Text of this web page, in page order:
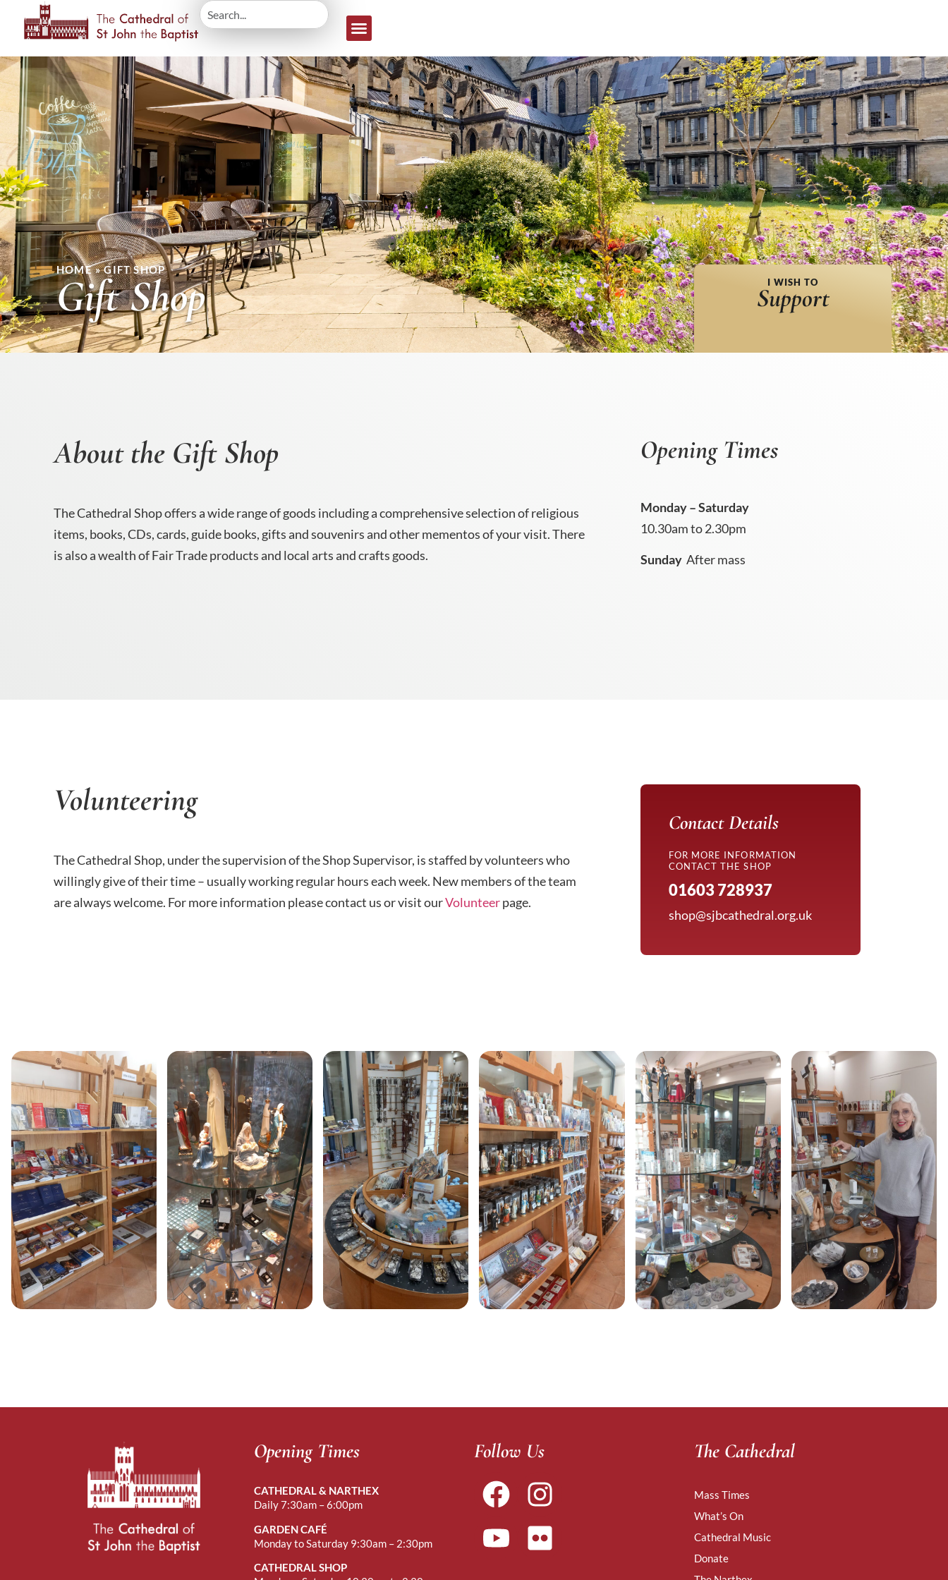
HOME»GIFT SHOP
Gift Shop I WISH TO
Support
About the Gift Shop
The Cathedral Shop offers a wide range of goods including a comprehensive selection of religious
items, books, CDs, cards, guide books, gifts and souvenirs and other mementos of your visit. There
is also a wealth of Fair Trade products and local arts and crafts goods.
Opening Times
Monday – Saturday
10.30am to 2.30pm
Sunday After mass
Volunteering
The Cathedral Shop, under the supervision of the Shop Supervisor, is staffed by volunteers who
willingly give of their time – usually working regular hours each week. New members of the team
are always welcome. For more information please contact us or visit ourVolunteerpage.
Contact Details
FOR MORE INFORMATION
CONTACT THE SHOP
01603 728937
shop@sjbcathedral.org.uk
Opening Times
CATHEDRAL & NARTHEX
Daily 7:30am – 6:00pm
GARDEN CAFÉ
Monday to Saturday 9:30am – 2:30pm
CATHEDRAL SHOP
Follow Us The Cathedral
Mass Times
What’s On
Cathedral Music
Donate